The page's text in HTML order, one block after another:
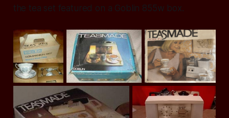
the tea set featured on a Goblin 855w box.